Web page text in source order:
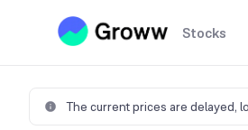
Stocks
The current prices are delayed,